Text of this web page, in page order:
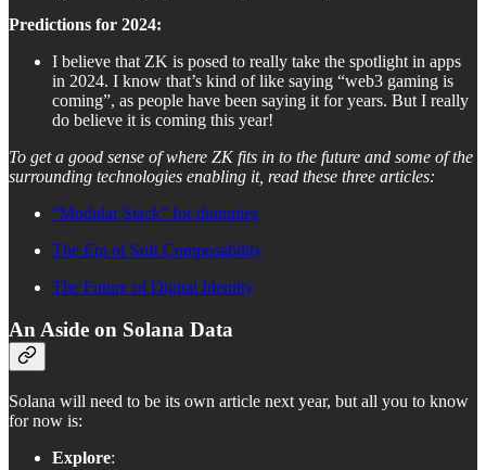
Predictions for 2024:
I believe that ZK is posed to really take the spotlight in apps
in 2024. I know that’s kind of like saying “web3 gaming is
coming”, as people have been saying it for years. But I really
do believe it is coming this year!
To get a good sense of where ZK fits in to the future and some of the
surrounding technologies enabling it, read these three articles:
“Modular Stack” for dummies
The Era of Soft Composability
The Future of Digital Identity
An Aside on Solana Data
Solana will need to be its own article next year, but all you to know
for now is:
Explore: